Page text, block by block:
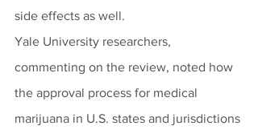
side effects as well.
Yale University researchers,
commenting on the review, noted how
the approval process for medical
marijuana in U.S. states and jurisdictions